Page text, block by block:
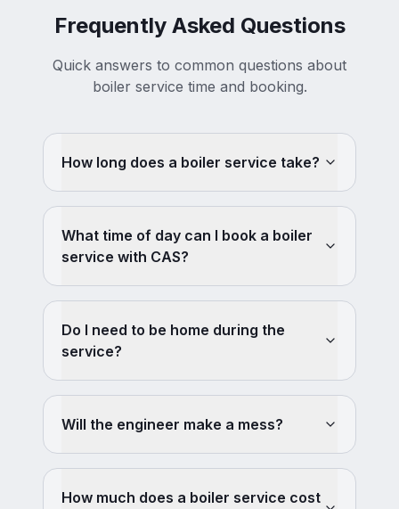
Frequently Asked Questions
Quick answers to common questions about
boiler service time and booking.
How long does a boiler service take?
What time of day can I book a boiler
service with CAS?
Do I need to be home during the
service?
Will the engineer make a mess?
How much does a boiler service cost